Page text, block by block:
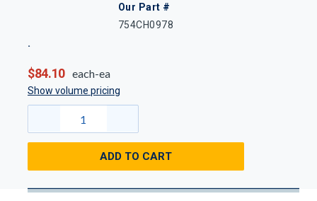
Our Part #
754CH0978
$84.10 each-ea
Show volume pricing
ADD TO CART